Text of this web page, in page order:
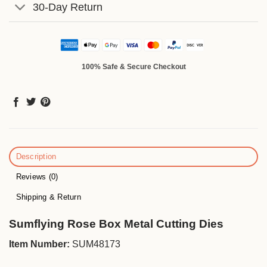
30-Day Return
100% Safe & Secure Checkout
Description
Reviews (0)
Shipping & Return
Sumflying Rose Box Metal Cutting Dies
Item Number: SUM48173